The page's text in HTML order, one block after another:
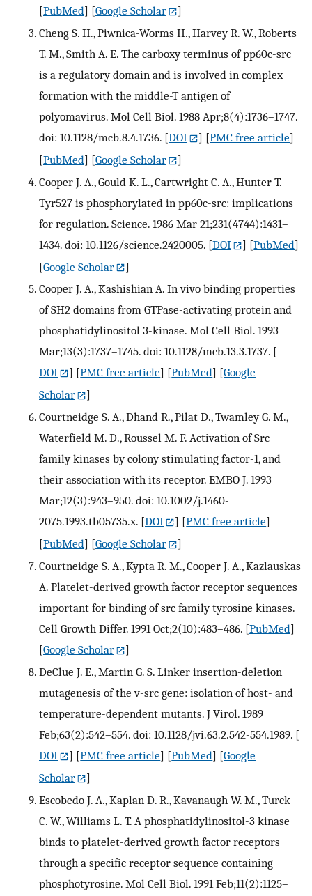
[PubMed] [Google Scholar
]
Cheng S. H., Piwnica-Worms H., Harvey R. W., Roberts
T. M., Smith A. E. The carboxy terminus of pp60c-src
is a regulatory domain and is involved in complex
formation with the middle-T antigen of
polyomavirus. Mol Cell Biol. 1988 Apr;8(4):1736–1747.
doi: 10.1128/mcb.8.4.1736. [DOI ] [PMC free article]
[PubMed] [Google Scholar
]
Cooper J. A., Gould K. L., Cartwright C. A., Hunter T.
Tyr527 is phosphorylated in pp60c-src: implications
for regulation. Science. 1986 Mar 21;231(4744):1431–
1434. doi: 10.1126/science.2420005. [DOI ] [PubMed]
[Google Scholar
]
Cooper J. A., Kashishian A. In vivo binding properties
of SH2 domains from GTPase-activating protein and
phosphatidylinositol 3-kinase. Mol Cell Biol. 1993
Mar;13(3):1737–1745. doi: 10.1128/mcb.13.3.1737. [
DOI
] [PMC free article] [PubMed] [Google
Scholar
]
Courtneidge S. A., Dhand R., Pilat D., Twamley G. M.,
Waterfield M. D., Roussel M. F. Activation of Src
family kinases by colony stimulating factor-1, and
their association with its receptor. EMBO J. 1993
Mar;12(3):943–950. doi: 10.1002/j.1460-
2075.1993.tb05735.x. [DOI ] [PMC free article]
[PubMed] [Google Scholar
]
Courtneidge S. A., Kypta R. M., Cooper J. A., Kazlauskas
A. Platelet-derived growth factor receptor sequences
important for binding of src family tyrosine kinases.
Cell Growth Differ. 1991 Oct;2(10):483–486. [PubMed]
[Google Scholar
]
DeClue J. E., Martin G. S. Linker insertion-deletion
mutagenesis of the v-src gene: isolation of host- and
temperature-dependent mutants. J Virol. 1989
Feb;63(2):542–554. doi: 10.1128/jvi.63.2.542-554.1989. [
DOI
] [PMC free article] [PubMed] [Google
Scholar
]
Escobedo J. A., Kaplan D. R., Kavanaugh W. M., Turck
C. W., Williams L. T. A phosphatidylinositol-3 kinase
binds to platelet-derived growth factor receptors
through a specific receptor sequence containing
phosphotyrosine. Mol Cell Biol. 1991 Feb;11(2):1125–